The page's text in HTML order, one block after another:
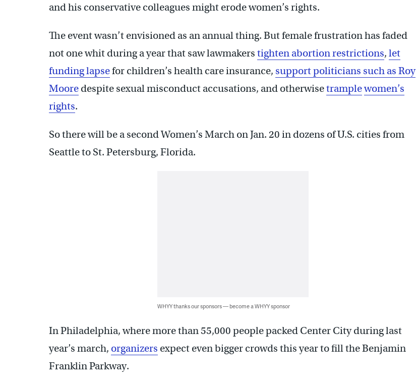
and his conservative colleagues might erode women’s rights.
The event wasn’t envisioned as an annual thing. But female frustration has faded
not one whit during a year that saw lawmakers tighten abortion restrictions, let
funding lapsefor children’s health care insurance, support politicians such as Roy
Moore despite sexual misconduct accusations, and otherwisetramplewomen’s
rights.
So there will be a second Women’s March on Jan. 20 in dozens of U.S. cities from
Seattle to St. Petersburg, Florida.
WHYY thanks our sponsors — become a WHYY sponsor
In Philadelphia, where more than 55,000 people packed Center City during last
year’s march, organizers expect even bigger crowds this year to fill the Benjamin
Franklin Parkway.